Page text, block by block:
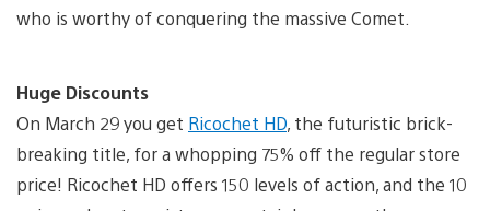
who is worthy of conquering the massive Comet.
Huge Discounts
On March 29 you get Ricochet HD, the futuristic brick-
breaking title, for a whopping 75% off the regular store
price! Ricochet HD offers 150 levels of action, and the 10